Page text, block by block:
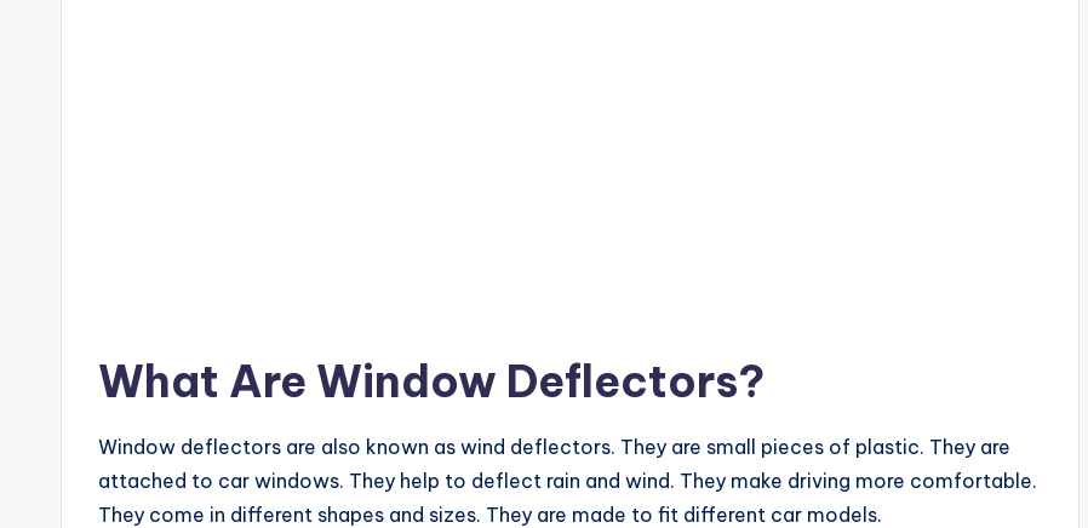
What Are Window Deflectors?
Window deflectors are also known as wind deflectors. They are small pieces of plastic. They are
attached to car windows. They help to deflect rain and wind. They make driving more comfortable.
They come in different shapes and sizes. They are made to fit different car models.